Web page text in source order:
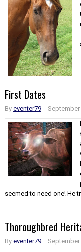
First Dates
By eventer79 September
seemed to need one! He
Thoroughbred
By eventer79 September